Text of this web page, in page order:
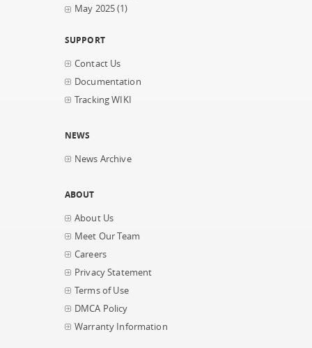
May 2025(1)
SUPPORT
Contact Us
Documentation
Tracking WIKI
NEWS
News Archive
ABOUT
About Us
Meet Our Team
Careers
Privacy Statement
Terms of Use
DMCA Policy
Warranty Information